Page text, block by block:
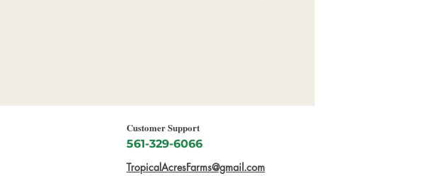
Customer Support
561-329-6066
TropicalAcresFarms@gmail.com